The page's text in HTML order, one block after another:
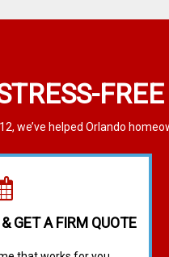
we’ve helped Orlando
GET A FIRM QUOTE